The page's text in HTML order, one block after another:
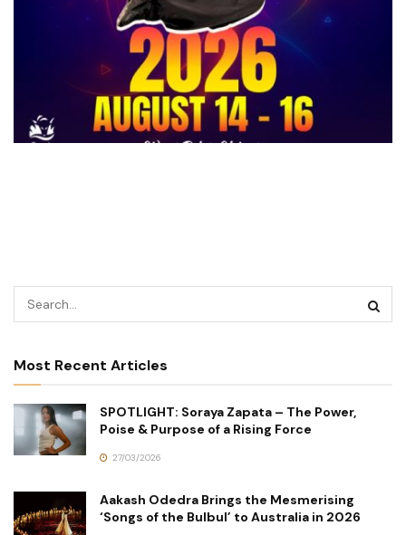
Most Recent Articles
SPOTLIGHT: Soraya Zapata – The Power,
Poise & Purpose of a Rising Force
27/03/2026
Aakash Odedra Brings the Mesmerising
‘Songs of the Bulbul’ to Australia in 2026